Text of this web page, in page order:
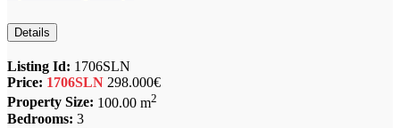
Details
Listing Id: 1706SLN
Price: 1706SLN 298.000€
Property Size: 100.00 m2
Bedrooms: 3